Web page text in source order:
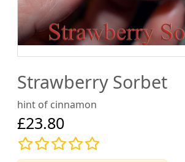
Strawberry Sorbet
hint of cinnamon
£23.80